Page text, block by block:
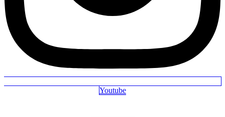
Youtube